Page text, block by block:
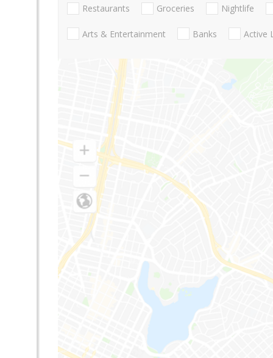
Restaurants Groceries Nightlife
Arts & Entertainment Banks Active